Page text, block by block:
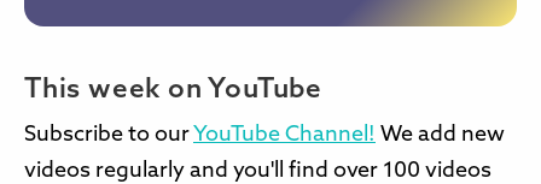
This week on YouTube
Subscribe to our YouTube Channel! We add new
videos regularly and you'll find over 100 videos